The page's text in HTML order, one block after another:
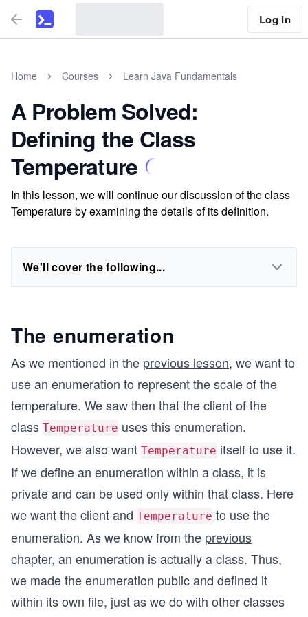
Log In
Home Courses Learn Java Fundamentals
A Problem Solved:
Defining the Class
Temperature
In this lesson, we will continue our discussion of the class
Temperature by examining the details of its definition.
We'll cover the following...
The enumeration
As we mentioned in the previous lesson, we want to
use an enumeration to represent the scale of the
temperature. We saw then that the client of the
class Temperature uses this enumeration.
However, we also want Temperature itself to use it.
If we define an enumeration within a class, it is
private and can be used only within that class. Here
we want the client and Temperature to use the
enumeration. As we know from the previous
chapter, an enumeration is actually a class. Thus,
we made the enumeration public and defined it
within its own file, just as we do with other classes